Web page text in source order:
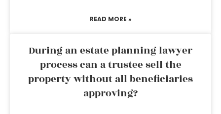
READ MORE »
During an estate planning lawyer
process can a trustee sell the
property without all beneficiaries
approving?